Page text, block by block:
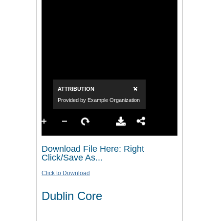
Download File Here: Right
Click/Save As...
Click to Download
Dublin Core